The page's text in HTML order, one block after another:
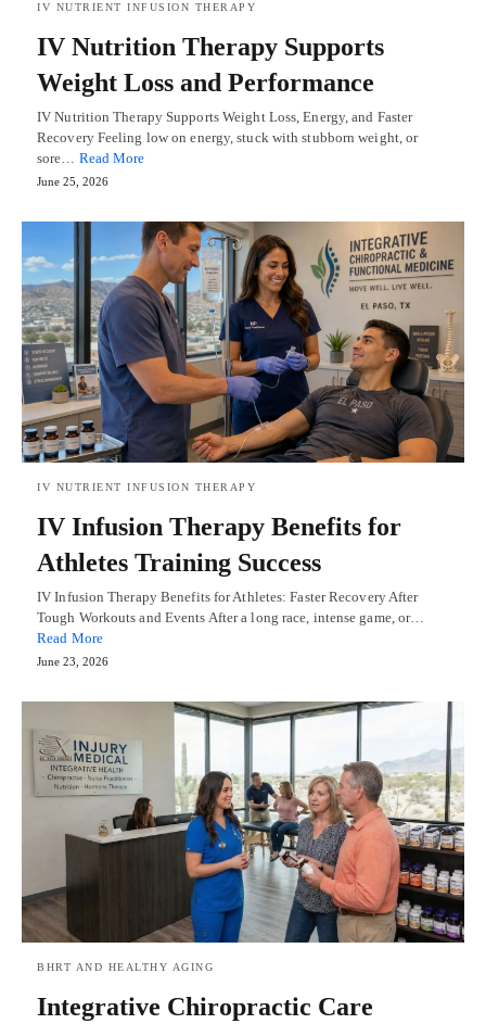
IV NUTRIENT INFUSION THERAPY
IV Nutrition Therapy Supports
Weight Loss and Performance
IV Nutrition Therapy Supports Weight Loss, Energy, and Faster
Recovery Feeling low on energy, stuck with stubborn weight, or
sore… Read More
June 25, 2026
IV NUTRIENT INFUSION THERAPY
IV Infusion Therapy Benefits for
Athletes Training Success
IV Infusion Therapy Benefits for Athletes: Faster Recovery After
Tough Workouts and Events After a long race, intense game, or…
Read More
June 23, 2026
BHRT AND HEALTHY AGING
Integrative Chiropractic Care